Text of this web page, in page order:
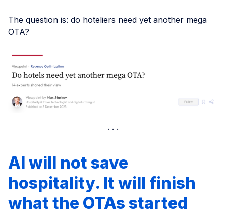
The question is: do hoteliers need yet another mega
OTA?
AI will not save
hospitality. It will finish
what the OTAs started